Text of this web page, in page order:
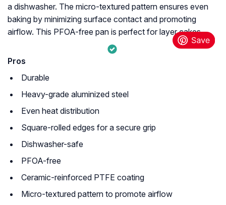
a dishwasher. The micro-textured pattern ensures even
baking by minimizing surface contact and promoting
airflow. This PFOA-free pan is perfect for layer cakes.
Pros
Durable
Heavy-grade aluminized steel
Even heat distribution
Square-rolled edges for a secure grip
Dishwasher-safe
PFOA-free
Ceramic-reinforced PTFE coating
Micro-textured pattern to promote airflow